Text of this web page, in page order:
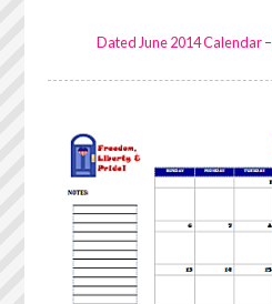
Dated June 2014 Calendar–